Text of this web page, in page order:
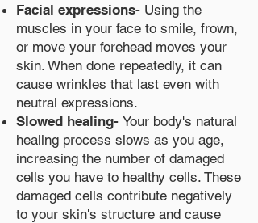
Facial expressions- Using the
muscles in your face to smile, frown,
or move your forehead moves your
skin. When done repeatedly, it can
cause wrinkles that last even with
neutral expressions.
Slowed healing- Your body's natural
healing process slows as you age,
increasing the number of damaged
cells you have to healthy cells. These
damaged cells contribute negatively
to your skin's structure and cause